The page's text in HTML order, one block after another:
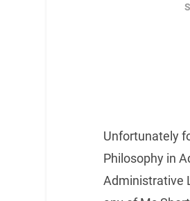
Unfortunately
Philosophy in
Administrative